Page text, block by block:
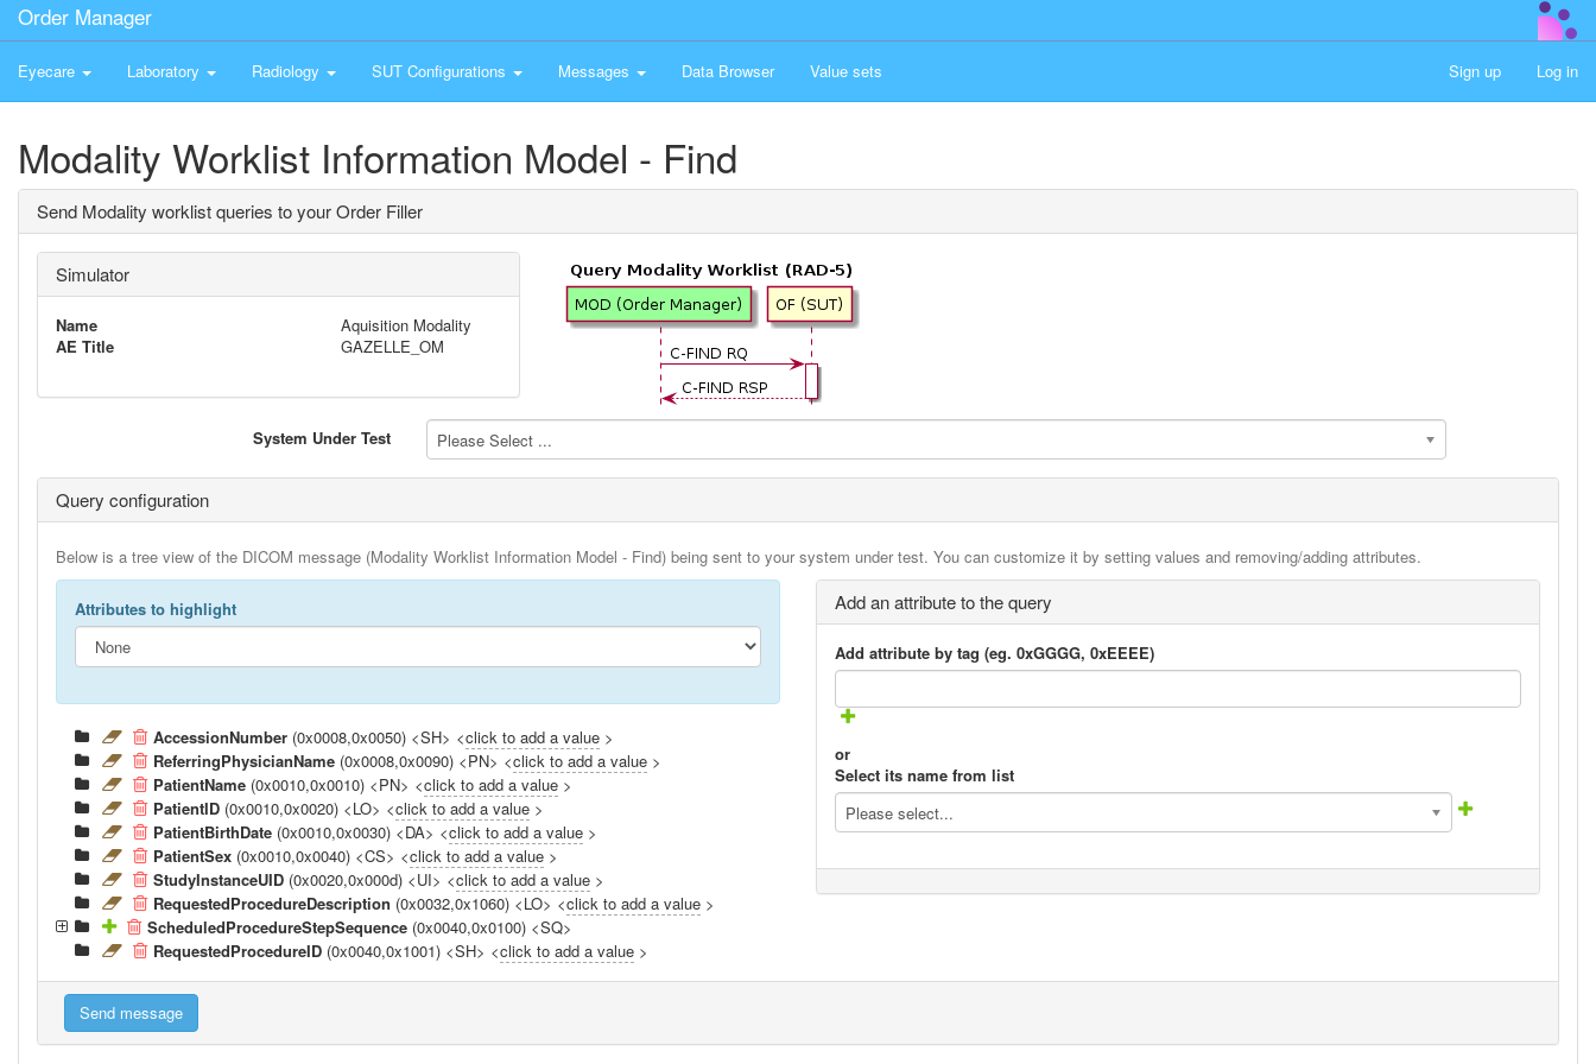
Order Manager
Eyecare Laboratory Radiology SUT Configurations Messages Data Browser Value sets Sign up Log in
Modality Worklist Information Model - Find
Send Modality worklist queries to your Order Filler
Simulator
Name
Aquisition Modality
AE Title
GAZELLE_OM
System Under Test Please Select ...
Query configuration
Below is a tree view of the DICOM message (Modality Worklist Information Model - Find) being sent to your system under test. You can customize it by setting values and removing/adding attributes.
Attributes to highlight
AccessionNumber(0x0008,0x0050) <SH> <click to add a value>
ReferringPhysicianName(0x0008,0x0090) <PN> <click to add a value>
PatientName(0x0010,0x0010) <PN> <click to add a value>
PatientID(0x0010,0x0020) <LO> <click to add a value>
PatientBirthDate(0x0010,0x0030) <DA> <click to add a value>
PatientSex(0x0010,0x0040) <CS> <click to add a value>
StudyInstanceUID(0x0020,0x000d) <UI> <click to add a value>
RequestedProcedureDescription (0x0032,0x1060) <LO> <click to add a value>
ScheduledProcedureStepSequence(0x0040,0x0100) <SQ>
RequestedProcedureID(0x0040,0x1001) <SH> <click to add a value>
Add an attribute to the query
Add attribute by tag (eg. 0xGGGG, 0xEEEE)
or
Select its name from list
Please select...